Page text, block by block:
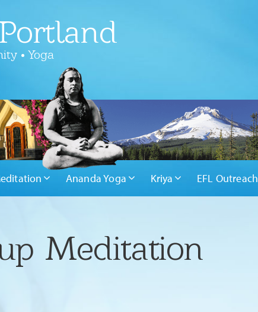
• Yoga
Ananda Yoga Kriya EFL Outreach
Meditation